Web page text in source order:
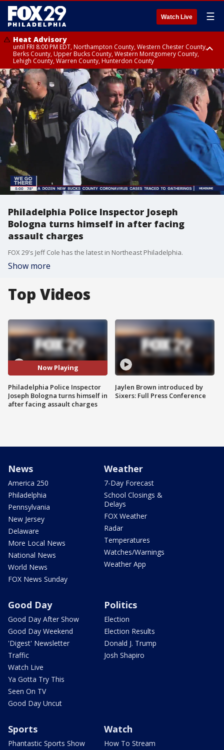
Watch Live ☰
Heat Advisory
until FRI 8:00 PM EDT, Northampton County, Western Chester County,
Berks County, Upper Bucks County, Western Montgomery County,
Lehigh County, Warren County, Hunterdon County
Heat Advisory
until SAT 8:00 PM EDT, Eastern Chester County, Eastern Montgomery
County, Philadelphia County, Delaware County, Lower Bucks County,
Somerset County, Southeastern Burlington County, Camden County,
Gloucester County, Northwestern Burlington County, Mercer County,
Ocean County, New Castle County
Philadelphia Police Inspector Joseph
Bologna turns himself in after facing
assault charges
FOX 29's Jeff Cole has the latest in Northeast Philadelphia.
Show more
Top Videos
Now Playing
Philadelphia Police Inspector
Joseph Bologna turns himself in
after facing assault charges
Jaylen Brown introduced by
Sixers: Full Press Conference
News
America 250
Philadelphia
Pennsylvania
New Jersey
Delaware
More Local News
National News
World News
FOX News Sunday
Weather
7-Day Forecast
School Closings &
Delays
FOX Weather
Radar
Temperatures
Watches/Warnings
Weather App
Good Day
Good Day After Show
Good Day Weekend
'Digest' Newsletter
Traffic
Watch Live
Ya Gotta Try This
Seen On TV
Good Day Uncut
Politics
Election
Election Results
Donald J. Trump
Josh Shapiro
Sports
Phantastic Sports Show
Watch
How To Stream